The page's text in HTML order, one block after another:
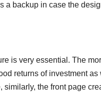
a backup in case the
is very essential. The
returns of investment
similarly, the front page